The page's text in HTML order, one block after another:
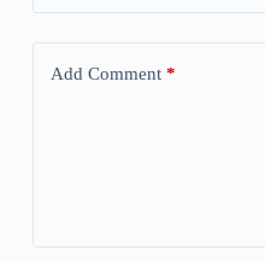
Add Comment*